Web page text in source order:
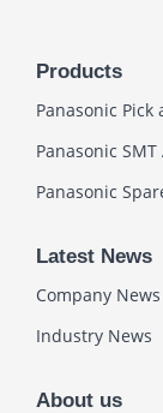
Products
Panasonic
Panasonic
Panasonic
Latest News
Company News
Industry News
About us